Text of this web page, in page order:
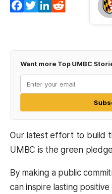
Facebook
TwitterLinkedIn
Want more Top UMBC
Our latest effort to build
UMBC is the green
By making a public
can inspire lasting